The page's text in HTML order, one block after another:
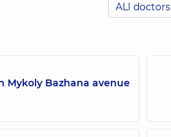
ALl doctors
Mykoly Bazhana avenue